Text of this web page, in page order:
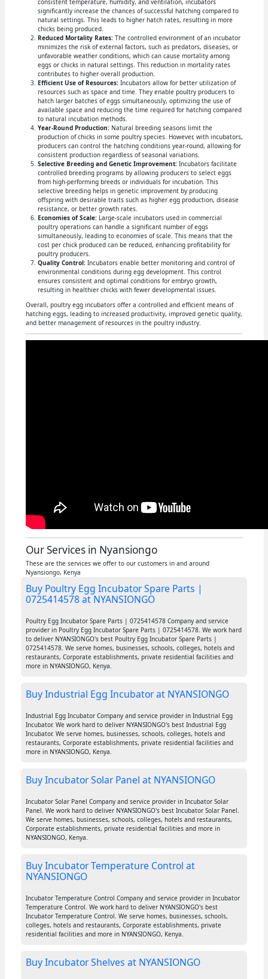
consistent temperature, humidity, and ventilation, incubators
significantly increase the chances of successful hatching compared to
natural settings. This leads to higher hatch rates, resulting in more
chicks being produced.
Reduced Mortality Rates:The controlled environment of an incubator
minimizes the risk of external factors, such as predators, diseases, or
unfavorable weather conditions, which can cause mortality among
eggs or chicks in natural settings. This reduction in mortality rates
contributes to higher overall production.
Efficient Use of Resources:Incubators allow for better utilization of
resources such as space and time. They enable poultry producers to
hatch larger batches of eggs simultaneously, optimizing the use of
available space and reducing the time required for hatching compared
to natural incubation methods.
Year-Round Production:Natural breeding seasons limit the
production of chicks in some poultry species. However, with incubators,
producers can control the hatching conditions year-round, allowing for
consistent production regardless of seasonal variations.
Selective Breeding and Genetic Improvement:Incubators facilitate
controlled breeding programs by allowing producers to select eggs
from high-performing breeds or individuals for incubation. This
selective breeding helps in genetic improvement by producing
offspring with desirable traits such as higher egg production, disease
resistance, or better growth rates.
Economies of Scale:Large-scale incubators used in commercial
poultry operations can handle a significant number of eggs
simultaneously, leading to economies of scale. This means that the
cost per chick produced can be reduced, enhancing profitability for
poultry producers.
Quality Control:Incubators enable better monitoring and control of
environmental conditions during egg development. This control
ensures consistent and optimal conditions for embryo growth,
resulting in healthier chicks with fewer developmental issues.
Overall, poultry egg incubators offer a controlled and efficient means of
hatching eggs, leading to increased productivity, improved genetic quality,
and better management of resources in the poultry industry.
Our Services in Nyansiongo
These are the services we offer to our customers in and around
Nyansiongo, Kenya
Buy Poultry Egg Incubator Spare Parts |
0725414578 at NYANSIONGO
Poultry Egg Incubator Spare Parts | 0725414578 Company and service
provider in Poultry Egg Incubator Spare Parts | 0725414578. We work hard
to deliver NYANSIONGO's best Poultry Egg Incubator Spare Parts |
0725414578. We serve homes, businesses, schools, colleges, hotels and
restaurants, Corporate establishments, private residential facilities and
more in NYANSIONGO, Kenya.
Buy Industrial Egg Incubator at NYANSIONGO
Industrial Egg Incubator Company and service provider in Industrial Egg
Incubator. We work hard to deliver NYANSIONGO's best Industrial Egg
Incubator. We serve homes, businesses, schools, colleges, hotels and
restaurants, Corporate establishments, private residential facilities and
more in NYANSIONGO, Kenya.
Buy Incubator Solar Panel at NYANSIONGO
Incubator Solar Panel Company and service provider in Incubator Solar
Panel. We work hard to deliver NYANSIONGO's best Incubator Solar Panel.
We serve homes, businesses, schools, colleges, hotels and restaurants,
Corporate establishments, private residential facilities and more in
NYANSIONGO, Kenya.
Buy Incubator Temperature Control at
NYANSIONGO
Incubator Temperature Control Company and service provider in Incubator
Temperature Control. We work hard to deliver NYANSIONGO's best
Incubator Temperature Control. We serve homes, businesses, schools,
colleges, hotels and restaurants, Corporate establishments, private
residential facilities and more in NYANSIONGO, Kenya.
Buy Incubator Shelves at NYANSIONGO